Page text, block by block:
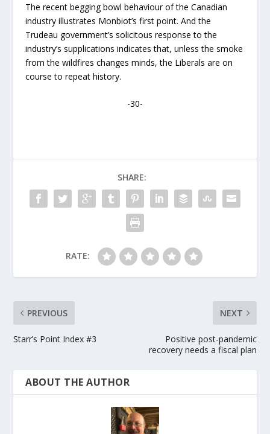
The recent begging bowl behaviour of the Canadian
industry illustrates Monbiot’s first point. And the
Trudeau government’s solicitous response to the
industry’s supplications indicates that, unless the smoke
from the wildfires changes minds, the Liberals are on
course to repeat history.
-30-
SHARE:
RATE:
PREVIOUS
Starr’s Point Index #3
NEXT
Positive post-pandemic
recovery needs a fiscal plan
ABOUT THE AUTHOR